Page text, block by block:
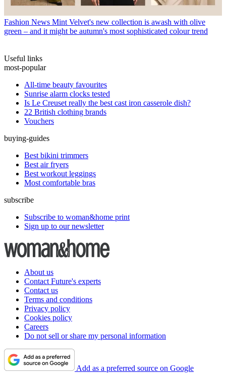
Fashion News Mint Velvet's new collection is awash with olive
green – and it might be autumn's most sophisticated colour trend
Useful links
most-popular
All-time beauty favourites
Sunrise alarm clocks tested
Is Le Creuset really the best cast iron casserole dish?
22 British clothing brands
Vouchers
buying-guides
Best bikini trimmers
Best air fryers
Best workout leggings
Most comfortable bras
subscribe
Subscribe to woman&home print
Sign up to our newsletter
About us
Contact Future's experts
Contact us
Terms and conditions
Privacy policy
Cookies policy
Careers
Do not sell or share my personal information
Add as a preferred source on Google